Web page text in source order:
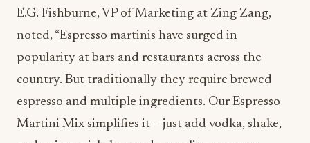
E.G. Fishburne, VP of Marketing at Zing Zang,
noted, “Espresso martinis have surged in
popularity at bars and restaurants across the
country. But traditionally they require brewed
espresso and multiple ingredients. Our Espresso
Martini Mix simplifies it – just add vodka, shake,